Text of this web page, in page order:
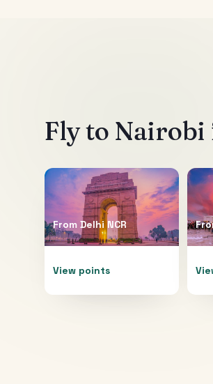
Fly to Nairobi
From Delhi NCR
View points